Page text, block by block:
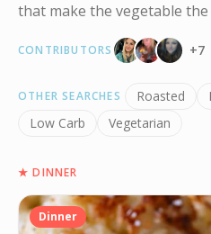
that make the vegetable the
CONTRIBUTORS +7
OTHER SEARCHES Roasted
Low Carb
Vegetarian
★DINNER
Dinner